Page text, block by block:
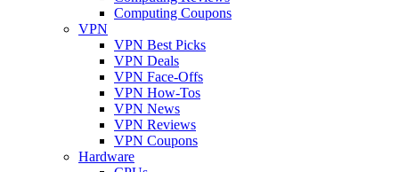
Computing Coupons
VPN
VPN Best Picks
VPN Deals
VPN Face-Offs
VPN How-Tos
VPN News
VPN Reviews
VPN Coupons
Hardware